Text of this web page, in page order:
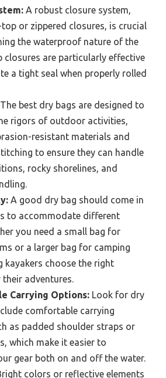
A robust closure system,
or zippered closures, is crucial
the waterproof nature of the
closures are particularly effective
a tight seal when properly rolled
The best dry bags are designed to
rigors of outdoor activities,
resistant materials and
to ensure they can handle
rocky shorelines, and
A good dry bag should come in
to accommodate different
you need a small bag for
or a larger bag for camping
kayakers choose the right
adventures.
Carrying Options: Look for dry
comfortable carrying
as padded shoulder straps or
which make it easier to
gear both on and off the water.
colors or reflective elements